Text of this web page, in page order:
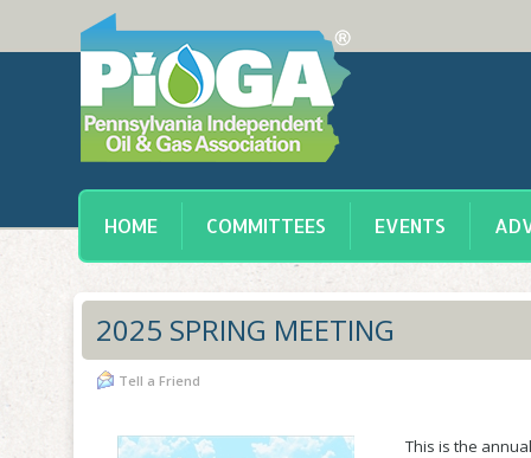
HOME COMMITTEES EVENTS
2025 SPRING MEETING
Tell a Friend
This is the